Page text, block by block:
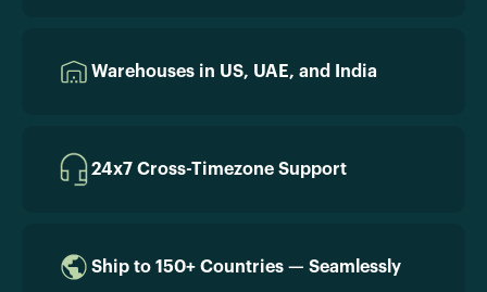
Warehouses in US, UAE, and India
24x7 Cross-Timezone Support
Ship to 150+ Countries — Seamlessly